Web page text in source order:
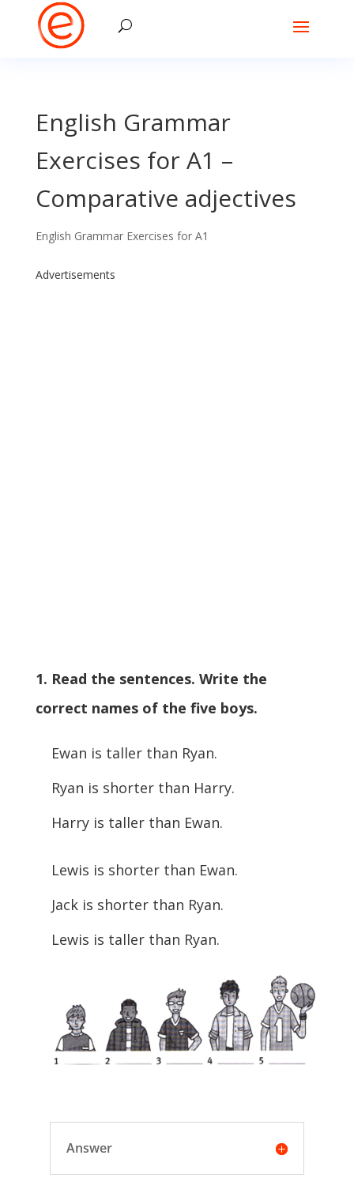
English Grammar
Exercises for A1 –
Comparative adjectives
English Grammar Exercises for A1
Advertisements
1. Read the sentences. Write the
correct names of the five boys.
Ewan is taller than Ryan.
Ryan is shorter than Harry.
Harry is taller than Ewan.
Lewis is shorter than Ewan.
Jack is shorter than Ryan.
Lewis is taller than Ryan.
Answer